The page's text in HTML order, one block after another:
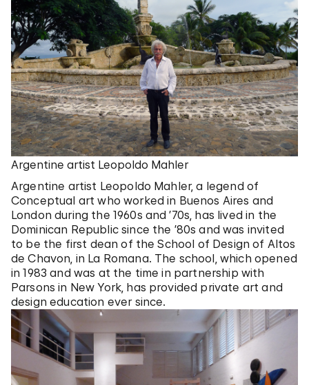
Argentine artist Leopoldo Mahler
Argentine artist Leopoldo Mahler, a legend of
Conceptual art who worked in Buenos Aires and
London during the 1960s and ’70s, has lived in the
Dominican Republic since the ’80s and was invited
to be the first dean of the School of Design of Altos
de Chavon, in La Romana. The school, which opened
in 1983 and was at the time in partnership with
Parsons in New York, has provided private art and
design education ever since.